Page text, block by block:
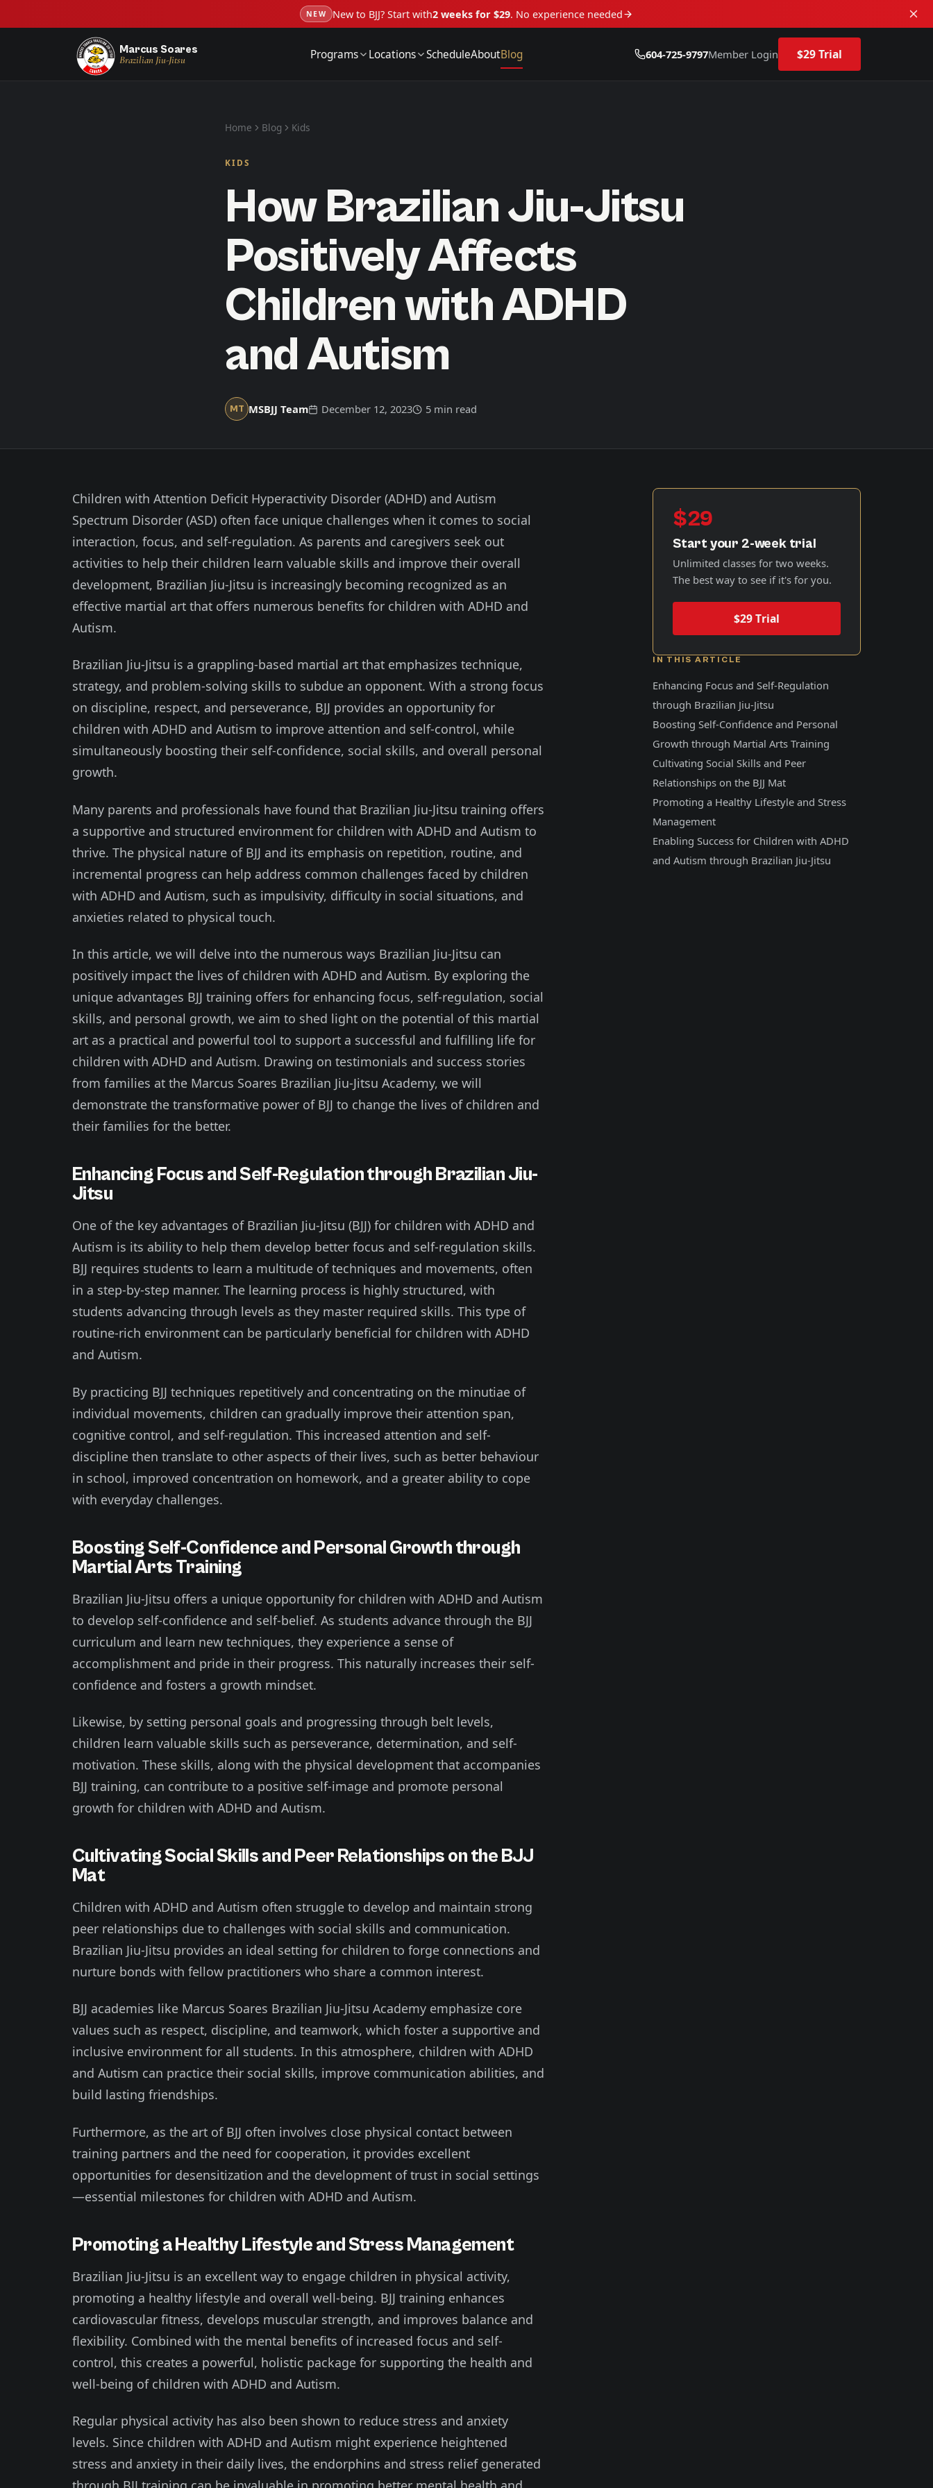
NEW New to BJJ? Start with2 weeks for $29. No experience needed
Marcus Soares
Brazilian Jiu-Jitsu
Programs Locations ScheduleAboutBlog 604-725-9797Member Login $29 Trial
Home Blog Kids
KIDS
How Brazilian Jiu-Jitsu
Positively Affects
Children with ADHD
and Autism
MT MSBJJ Team December 12, 2023 5 min read
Children with Attention Deficit Hyperactivity Disorder (ADHD) and Autism
Spectrum Disorder (ASD) often face unique challenges when it comes to social
interaction, focus, and self-regulation. As parents and caregivers seek out
activities to help their children learn valuable skills and improve their overall
development, Brazilian Jiu-Jitsu is increasingly becoming recognized as an
effective martial art that offers numerous benefits for children with ADHD and
Autism.
Brazilian Jiu-Jitsu is a grappling-based martial art that emphasizes technique,
strategy, and problem-solving skills to subdue an opponent. With a strong focus
on discipline, respect, and perseverance, BJJ provides an opportunity for
children with ADHD and Autism to improve attention and self-control, while
simultaneously boosting their self-confidence, social skills, and overall personal
growth.
Many parents and professionals have found that Brazilian Jiu-Jitsu training offers
a supportive and structured environment for children with ADHD and Autism to
thrive. The physical nature of BJJ and its emphasis on repetition, routine, and
incremental progress can help address common challenges faced by children
with ADHD and Autism, such as impulsivity, difficulty in social situations, and
anxieties related to physical touch.
In this article, we will delve into the numerous ways Brazilian Jiu-Jitsu can
positively impact the lives of children with ADHD and Autism. By exploring the
unique advantages BJJ training offers for enhancing focus, self-regulation, social
skills, and personal growth, we aim to shed light on the potential of this martial
art as a practical and powerful tool to support a successful and fulfilling life for
children with ADHD and Autism. Drawing on testimonials and success stories
from families at the Marcus Soares Brazilian Jiu-Jitsu Academy, we will
demonstrate the transformative power of BJJ to change the lives of children and
their families for the better.
Enhancing Focus and Self-Regulation through Brazilian Jiu-
Jitsu
One of the key advantages of Brazilian Jiu-Jitsu (BJJ) for children with ADHD and
Autism is its ability to help them develop better focus and self-regulation skills.
BJJ requires students to learn a multitude of techniques and movements, often
in a step-by-step manner. The learning process is highly structured, with
students advancing through levels as they master required skills. This type of
routine-rich environment can be particularly beneficial for children with ADHD
and Autism.
By practicing BJJ techniques repetitively and concentrating on the minutiae of
individual movements, children can gradually improve their attention span,
cognitive control, and self-regulation. This increased attention and self-
discipline then translate to other aspects of their lives, such as better behaviour
in school, improved concentration on homework, and a greater ability to cope
with everyday challenges.
Boosting Self-Confidence and Personal Growth through
Martial Arts Training
Brazilian Jiu-Jitsu offers a unique opportunity for children with ADHD and Autism
to develop self-confidence and self-belief. As students advance through the BJJ
curriculum and learn new techniques, they experience a sense of
accomplishment and pride in their progress. This naturally increases their self-
confidence and fosters a growth mindset.
Likewise, by setting personal goals and progressing through belt levels,
children learn valuable skills such as perseverance, determination, and self-
motivation. These skills, along with the physical development that accompanies
BJJ training, can contribute to a positive self-image and promote personal
growth for children with ADHD and Autism.
Cultivating Social Skills and Peer Relationships on the BJJ
Mat
Children with ADHD and Autism often struggle to develop and maintain strong
peer relationships due to challenges with social skills and communication.
Brazilian Jiu-Jitsu provides an ideal setting for children to forge connections and
nurture bonds with fellow practitioners who share a common interest.
BJJ academies like Marcus Soares Brazilian Jiu-Jitsu Academy emphasize core
values such as respect, discipline, and teamwork, which foster a supportive and
inclusive environment for all students. In this atmosphere, children with ADHD
and Autism can practice their social skills, improve communication abilities, and
build lasting friendships.
Furthermore, as the art of BJJ often involves close physical contact between
training partners and the need for cooperation, it provides excellent
opportunities for desensitization and the development of trust in social settings
—essential milestones for children with ADHD and Autism.
Promoting a Healthy Lifestyle and Stress Management
Brazilian Jiu-Jitsu is an excellent way to engage children in physical activity,
promoting a healthy lifestyle and overall well-being. BJJ training enhances
cardiovascular fitness, develops muscular strength, and improves balance and
flexibility. Combined with the mental benefits of increased focus and self-
control, this creates a powerful, holistic package for supporting the health and
well-being of children with ADHD and Autism.
Regular physical activity has also been shown to reduce stress and anxiety
levels. Since children with ADHD and Autism might experience heightened
stress and anxiety in their daily lives, the endorphins and stress relief generated
$29
Start your 2-week trial
Unlimited classes for two weeks.
The best way to see if it's for you.
$29 Trial
IN THIS ARTICLE
Enhancing Focus and Self-Regulation
through Brazilian Jiu-Jitsu
Boosting Self-Confidence and Personal
Growth through Martial Arts Training
Cultivating Social Skills and Peer
Relationships on the BJJ Mat
Promoting a Healthy Lifestyle and Stress
Management
Enabling Success for Children with ADHD
and Autism through Brazilian Jiu-Jitsu